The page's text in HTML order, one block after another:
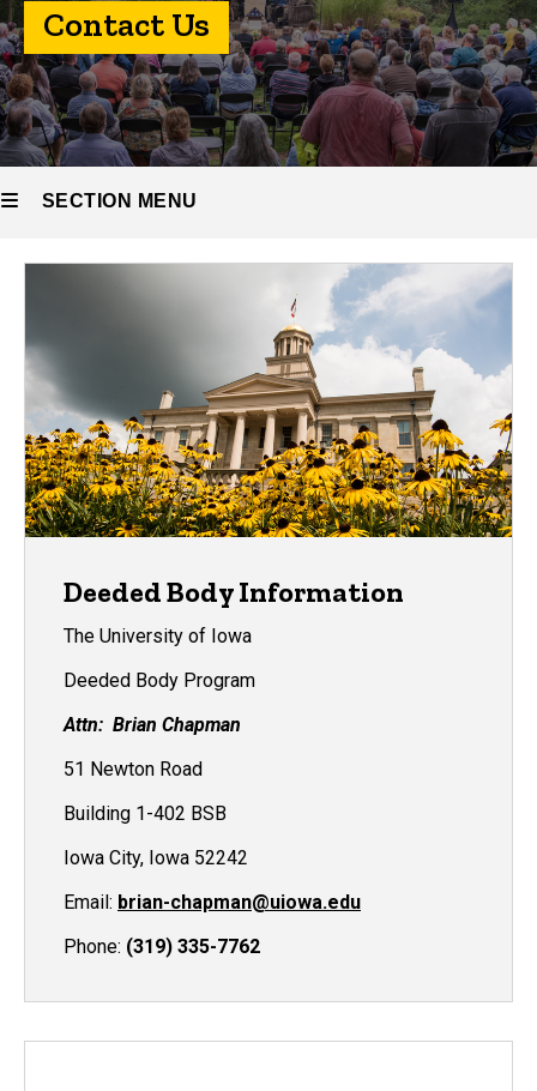
Contact Us
SECTION MENU
navigation
Deeded Body Information
The University of Iowa
Deeded Body Program
Attn: Brian Chapman
51 Newton Road
Building 1-402 BSB
Iowa City, Iowa 52242
Email: brian-chapman@uiowa.edu
Phone: (319) 335-7762